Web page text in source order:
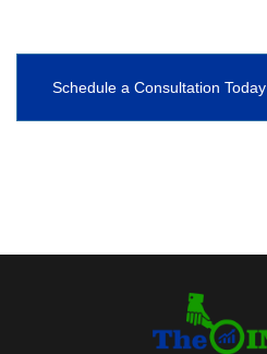
Schedule a Consultation Today